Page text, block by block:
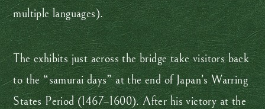
multiple languages).
The exhibits just across the bridge take visitors back
to the “samurai days” at the end of Japan’s Warring
States Period (1467–1600). After his victory at the